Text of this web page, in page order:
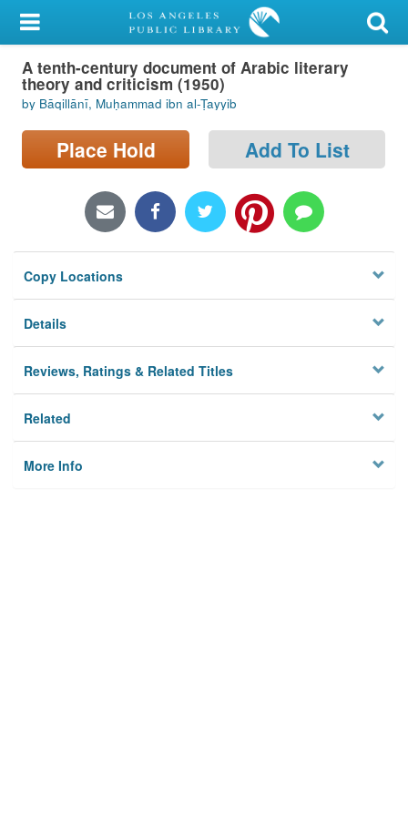
My Account
Library Card
Sign In
Search
Locations/Hours (external
Privacy
A tenth-century document of Arabic literary
theory and criticism (1950)
by Bāqillānī, Muḥammad ibn al-Ṭayyib
Place Hold Add To List
Copy Locations
Details
Reviews, Ratings & Related Titles
Related
More Info